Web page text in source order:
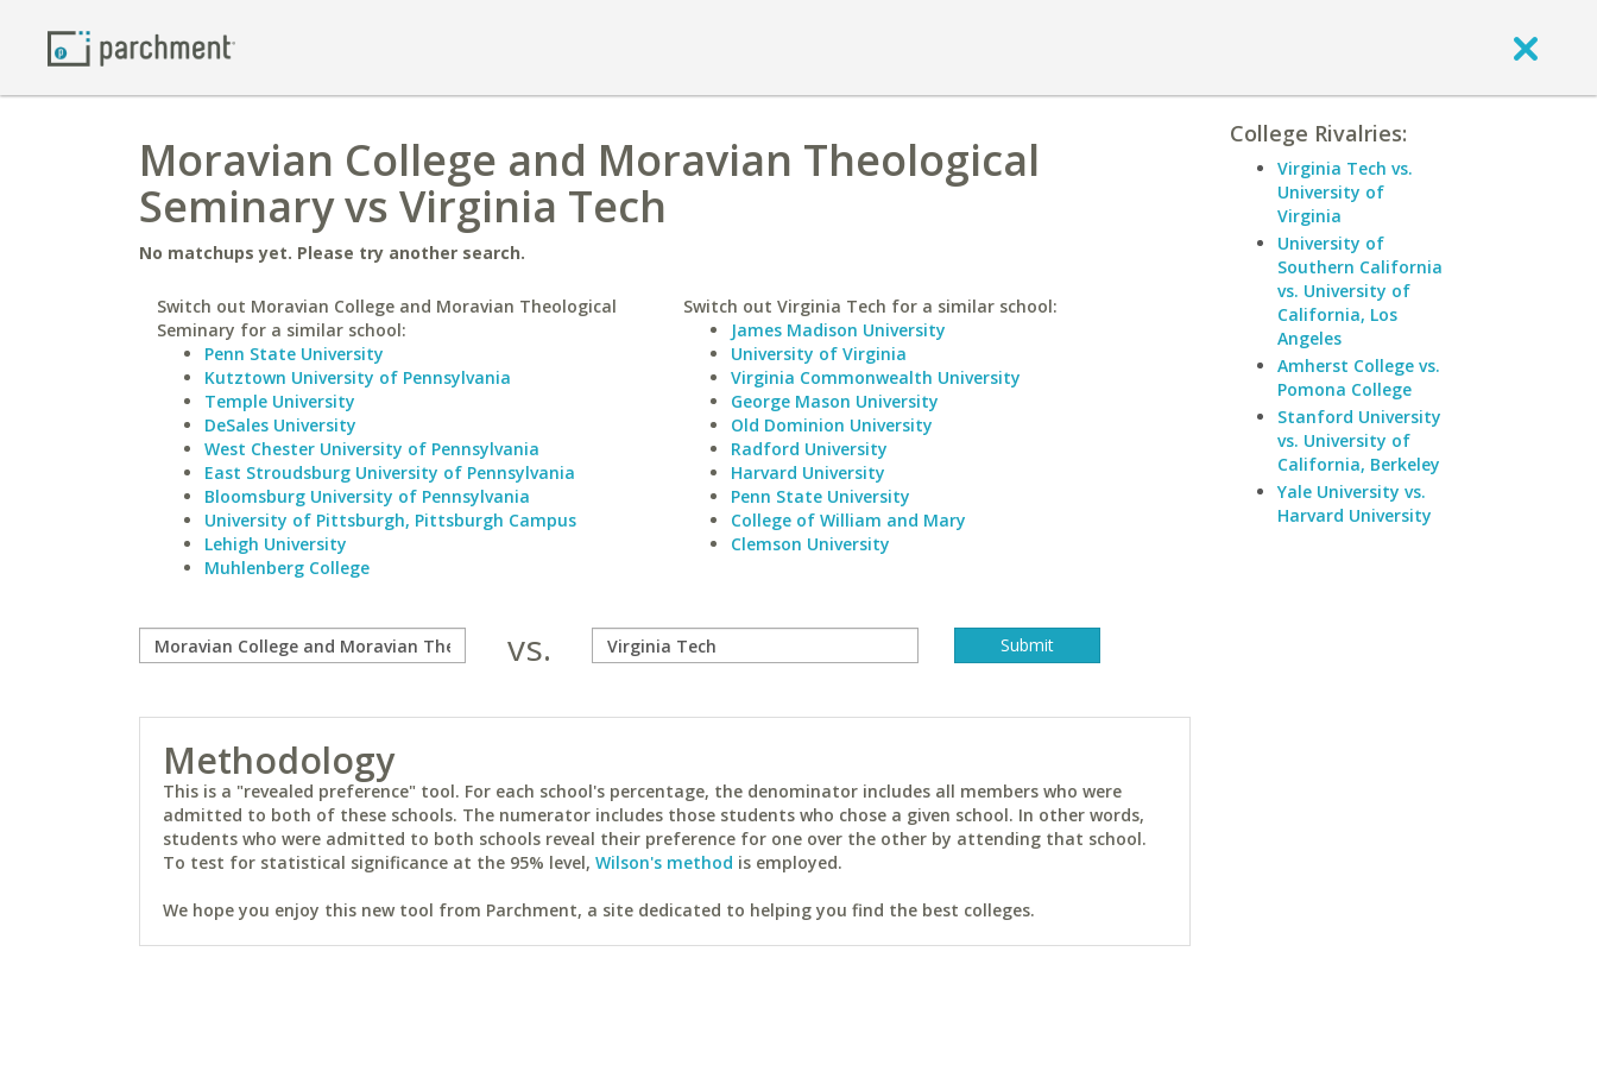
Moravian College and Moravian Theological
Seminary vs Virginia Tech
No matchups yet. Please try another search.
Switch out Moravian College and Moravian Theological
Seminary for a similar school:
Penn State University
Kutztown University of Pennsylvania
Temple University
DeSales University
West Chester University of Pennsylvania
East Stroudsburg University of Pennsylvania
Bloomsburg University of Pennsylvania
University of Pittsburgh, Pittsburgh Campus
Lehigh University
Muhlenberg College
Switch out Virginia Tech for a similar school:
James Madison University
University of Virginia
Virginia Commonwealth University
George Mason University
Old Dominion University
Radford University
Harvard University
Penn State University
College of William and Mary
Clemson University
vs.
Methodology
This is a "revealed preference" tool. For each school's percentage, the denominator includes all members who were
admitted to both of these schools. The numerator includes those students who chose a given school. In other words,
students who were admitted to both schools reveal their preference for one over the other by attending that school.
To test for statistical significance at the 95% level, Wilson's method is employed.
We hope you enjoy this new tool from Parchment, a site dedicated to helping you find the best colleges.
College Rivalries:
Virginia Tech vs.
University of
Virginia
University of
Southern California
vs. University of
California, Los
Angeles
Amherst College vs.
Pomona College
Stanford University
vs. University of
California, Berkeley
Yale University vs.
Harvard University